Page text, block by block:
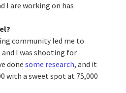
I are working on has
community led me to
and I was shooting for
done some research, and it
with a sweet spot at 75,000